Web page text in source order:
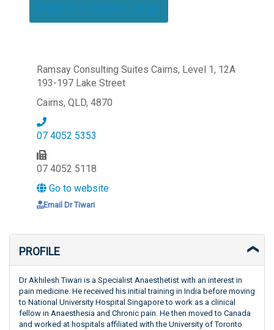
Return to search page
Ramsay Consulting Suites Cairns, Level 1, 12A
193-197 Lake Street
Cairns, QLD, 4870
07 4052 5353
07 4052 5118
Go to website
Email Dr Tiwari
PROFILE
Dr Akhilesh Tiwari is a Specialist Anaesthetist with an interest in
pain medicine. He received his initial training in India before moving
to National University Hospital Singapore to work as a clinical
fellow in Anaesthesia and Chronic pain. He then moved to Canada
and worked at hospitals affiliated with the University of Toronto